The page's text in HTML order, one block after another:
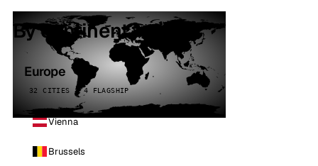
By continent
Europe
32 CITIES · 4 FLAGSHIP
Vienna
Brussels